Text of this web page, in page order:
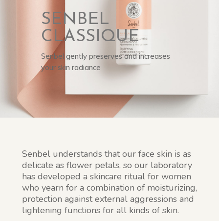
SENBEL
CLASSIQUE
Senbel gently preserves and increases
your skin radiance
Senbel understands that our face skin is as
delicate as flower petals, so our laboratory
has developed a skincare ritual for women
who yearn for a combination of moisturizing,
protection against external aggressions and
lightening functions for all kinds of skin.